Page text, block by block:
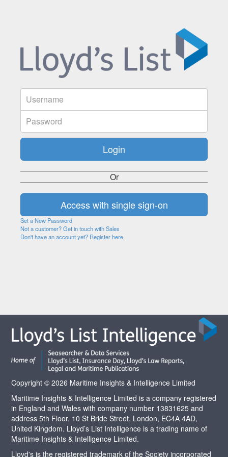
Or
Set a New Password
Not a customer? Get in touch with Sales
Don't have an account yet? Register here
Copyright © 2026 Maritime Insights & Intelligence Limited
Maritime Insights & Intelligence Limited is a company registered
in England and Wales with company number 13831625 and
address 5th Floor, 10 St Bride Street, London, EC4A 4AD,
United Kingdom. Lloyd’s List Intelligence is a trading name of
Maritime Insights & Intelligence Limited.
Lloyd's is the registered trademark of the Society incorporated